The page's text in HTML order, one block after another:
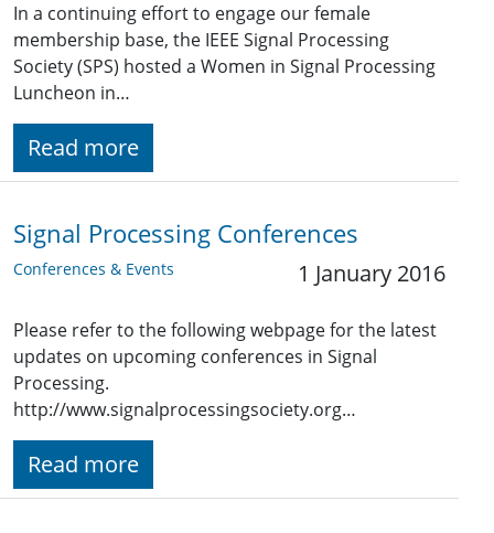
In a continuing effort to engage our female
membership base, the IEEE Signal Processing
Society (SPS) hosted a Women in Signal Processing
Luncheon in…
Read more
Signal Processing Conferences
Conferences & Events 1 January 2016
Please refer to the following webpage for the latest
updates on upcoming conferences in Signal
Processing.
http://www.signalprocessingsociety.org…
Read more